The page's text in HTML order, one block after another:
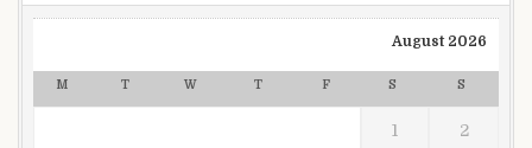
August 2026
M T W T F S S
1 2